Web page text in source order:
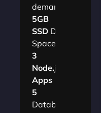
demands.​
5GB
SSDDisk
Space
3
Node.js
Apps
5
Databases